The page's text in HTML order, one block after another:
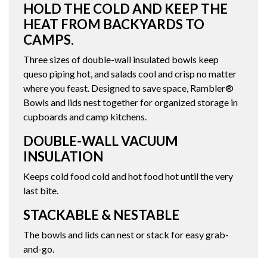
HOLD THE COLD AND KEEP THE
HEAT FROM BACKYARDS TO
CAMPS.
Three sizes of double-wall insulated bowls keep
queso piping hot, and salads cool and crisp no matter
where you feast. Designed to save space, Rambler®
Bowls and lids nest together for organized storage in
cupboards and camp kitchens.
DOUBLE-WALL VACUUM
INSULATION
Keeps cold food cold and hot food hot until the very
last bite.
STACKABLE & NESTABLE
The bowls and lids can nest or stack for easy grab-
and-go.